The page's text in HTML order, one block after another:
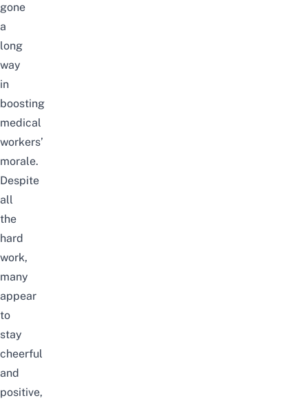
gone
a
long
way
in
boosting
medical
workers’
morale.
Despite
all
the
hard
work,
many
appear
to
stay
cheerful
and
positive,